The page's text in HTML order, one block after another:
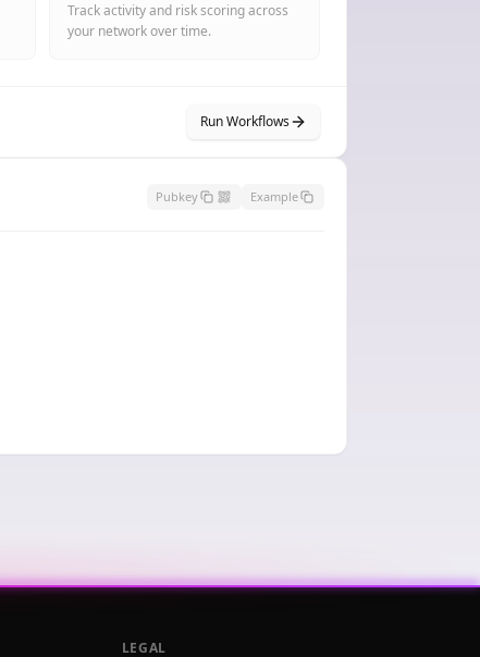
Track activity and risk scoring across
your network over time.
Run Workflows
Pubkey Example
LEGAL